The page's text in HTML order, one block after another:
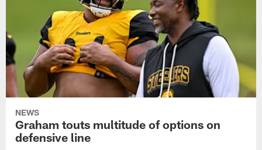
NEWS
Graham touts multitude of options on
defensive line